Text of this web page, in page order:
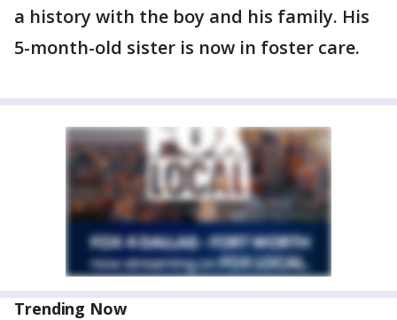
a history with the boy and his family. His
5-month-old sister is now in foster care.
Trending Now